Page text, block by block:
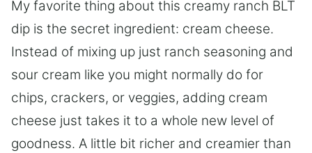
My favorite thing about this creamy ranch BLT
dip is the secret ingredient: cream cheese.
Instead of mixing up just ranch seasoning and
sour cream like you might normally do for
chips, crackers, or veggies, adding cream
cheese just takes it to a whole new level of
goodness. A little bit richer and creamier than